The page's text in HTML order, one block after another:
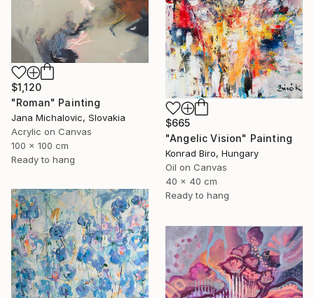
$1,120
"Roman" Painting
Jana Michalovic, Slovakia
Acrylic on Canvas
100 x 100 cm
Ready to hang
$665
"Angelic Vision" Painting
Konrad Biro, Hungary
Oil on Canvas
40 x 40 cm
Ready to hang